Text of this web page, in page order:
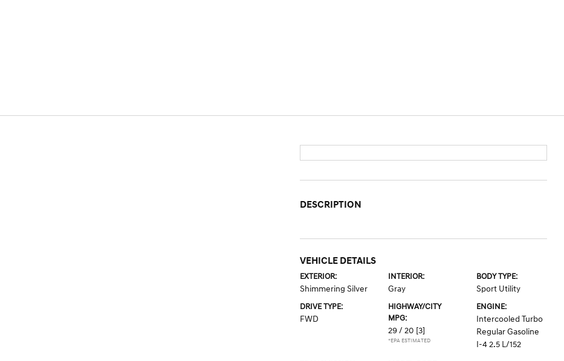
DESCRIPTION
VEHICLE DETAILS
EXTERIOR:
Shimmering Silver
INTERIOR:
Gray
BODY TYPE:
Sport Utility
DRIVE TYPE:
FWD
HIGHWAY/CITY
MPG:
29 / 20 [3]
*EPA ESTIMATED
ENGINE:
Intercooled Turbo
Regular Gasoline
I-4 2.5 L/152